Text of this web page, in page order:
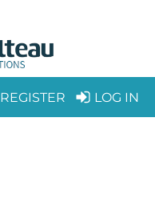
REGISTER LOG IN